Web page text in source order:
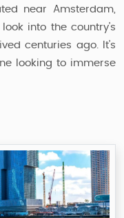
near Amsterdam,
into the country’s
centuries ago. It’s
looking to immerse